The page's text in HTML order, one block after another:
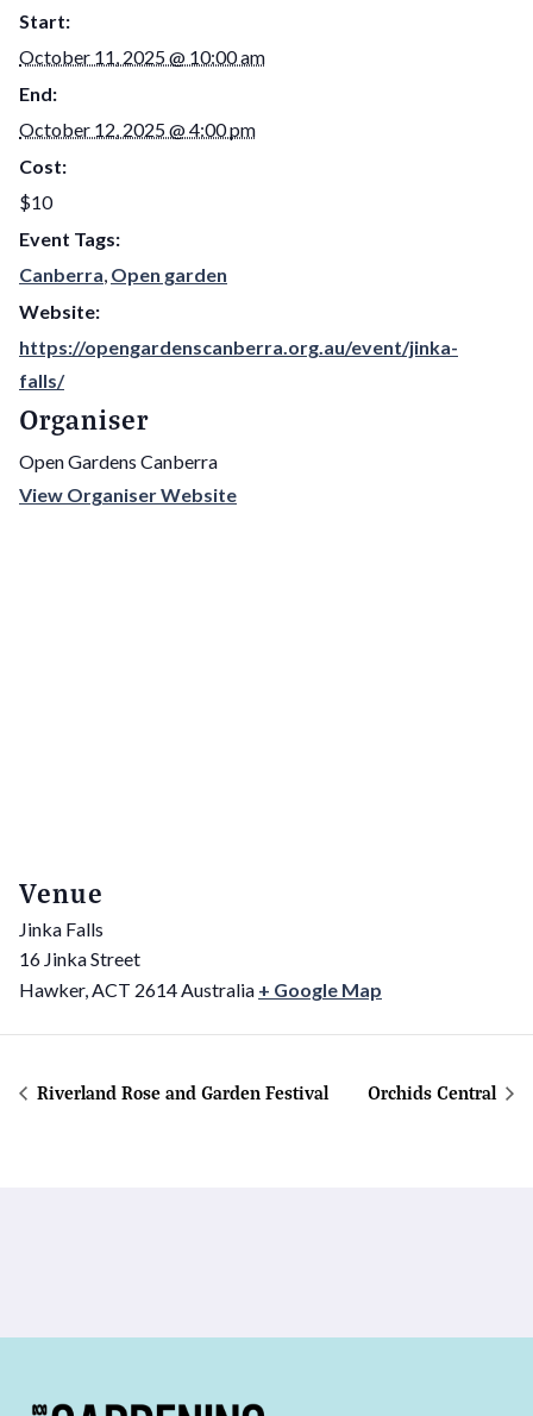
Start:
October 11, 2025 @ 10:00 am
End:
October 12, 2025 @ 4:00 pm
Cost:
$10
Event Tags:
Canberra, Open garden
Website:
https://opengardenscanberra.org.au/event/jinka-
falls/
Organiser
Open Gardens Canberra
View Organiser Website
Venue
Jinka Falls
16 Jinka Street
Hawker,ACT 2614Australia + Google Map
Riverland Rose and Garden Festival Orchids Central